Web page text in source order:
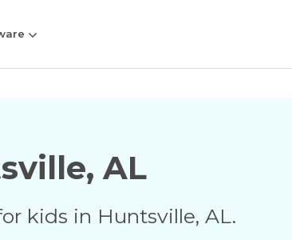
,AL
kids in Huntsville, AL.